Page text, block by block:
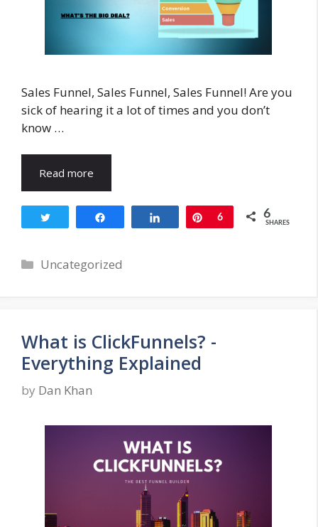
Sales Funnel, Sales Funnel, Sales Funnel! Are you
sick of hearing it a lot of times and you don’t
know …
Read more
Share Pin
6 6
SHARES
Categories
Uncategorized
What is ClickFunnels? -
Everything Explained
by Dan Khan